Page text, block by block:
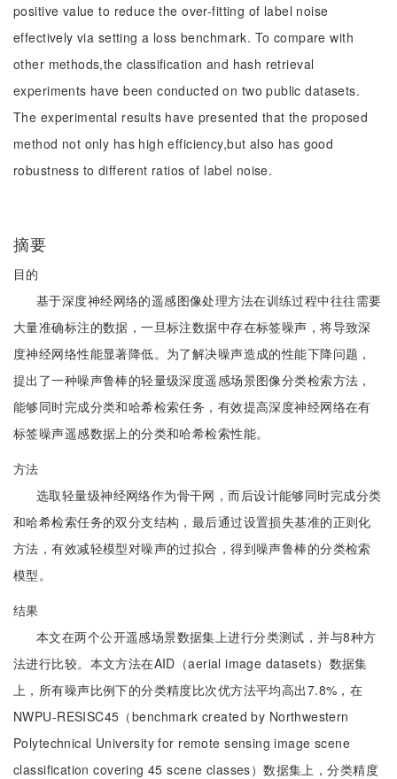
positive value to reduce the over-fitting of label noise
effectively via setting a loss benchmark. To compare with
other methods,the classification and hash retrieval
experiments have been conducted on two public datasets.
The experimental results have presented that the proposed
method not only has high efficiency,but also has good
robustness to different ratios of label noise.
摘要
目的
基于深度神经网络的遥感图像处理方法在训练过程中往往需要
大量准确标注的数据，一旦标注数据中存在标签噪声，将导致深
度神经网络性能显著降低。为了解决噪声造成的性能下降问题，
提出了一种噪声鲁棒的轻量级深度遥感场景图像分类检索方法，
能够同时完成分类和哈希检索任务，有效提高深度神经网络在有
标签噪声遥感数据上的分类和哈希检索性能。
方法
选取轻量级神经网络作为骨干网，而后设计能够同时完成分类
和哈希检索任务的双分支结构，最后通过设置损失基准的正则化
方法，有效减轻模型对噪声的过拟合，得到噪声鲁棒的分类检索
模型。
结果
本文在两个公开遥感场景数据集上进行分类测试，并与8种方
法进行比较。本文方法在AID（aerial image datasets）数据集
上，所有噪声比例下的分类精度比次优方法平均高出7.8%，在
NWPU-RESISC45（benchmark created by Northwestern
Polytechnical University for remote sensing image scene
classification covering 45 scene classes）数据集上，分类精度